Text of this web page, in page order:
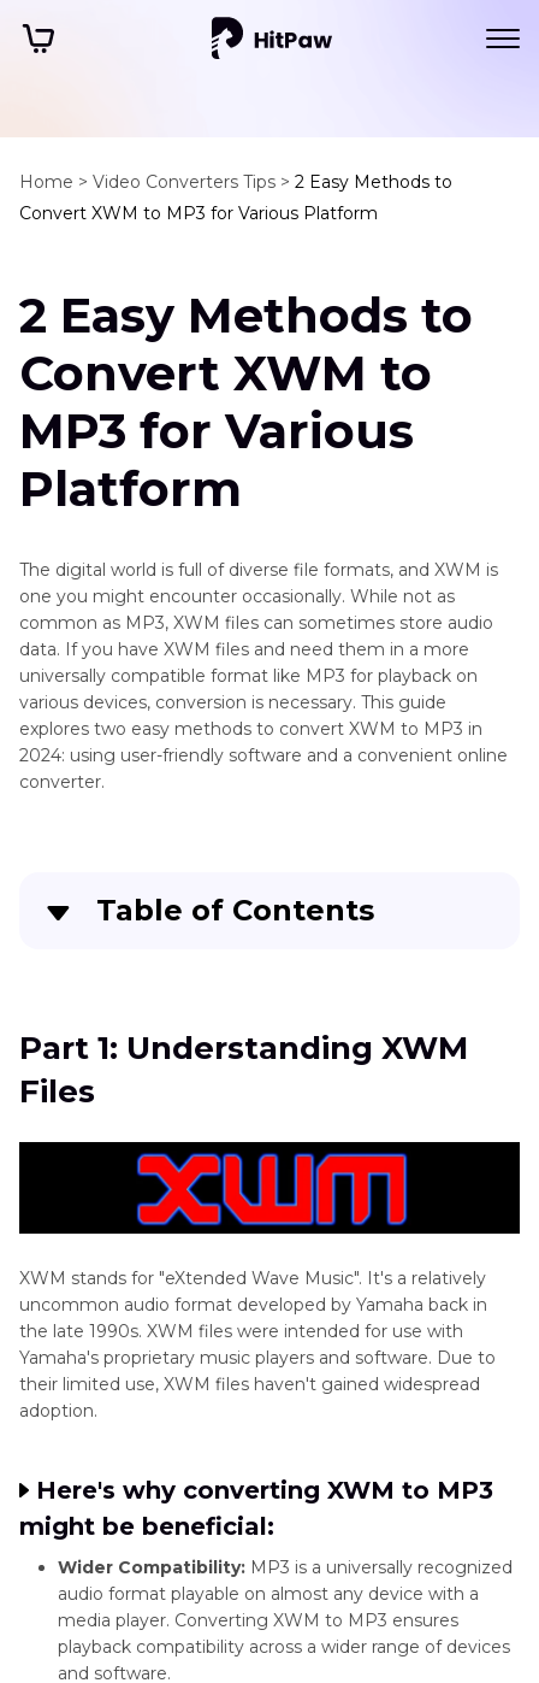
Home > Video Converters Tips > 2 Easy Methods to
Convert XWM to MP3 for Various Platform
2 Easy Methods to
Convert XWM to
MP3 for Various
Platform
The digital world is full of diverse file formats, and XWM is
one you might encounter occasionally. While not as
common as MP3, XWM files can sometimes store audio
data. If you have XWM files and need them in a more
universally compatible format like MP3 for playback on
various devices, conversion is necessary. This guide
explores two easy methods to convert XWM to MP3 in
2024: using user-friendly software and a convenient online
converter.
Table of Contents
Convert XWM to MP3 with HitPaw Univd
(HitPaw Video Converter)
CoolUtils
FAQs about XWM File Converter
Part 1: Understanding XWM
Files
XWM stands for "eXtended Wave Music". It's a relatively
uncommon audio format developed by Yamaha back in
the late 1990s. XWM files were intended for use with
Yamaha's proprietary music players and software. Due to
their limited use, XWM files haven't gained widespread
adoption.
Here's why converting XWM to MP3
might be beneficial:
Wider Compatibility: MP3 is a universally recognized
audio format playable on almost any device with a
media player. Converting XWM to MP3 ensures
playback compatibility across a wider range of devices
and software.